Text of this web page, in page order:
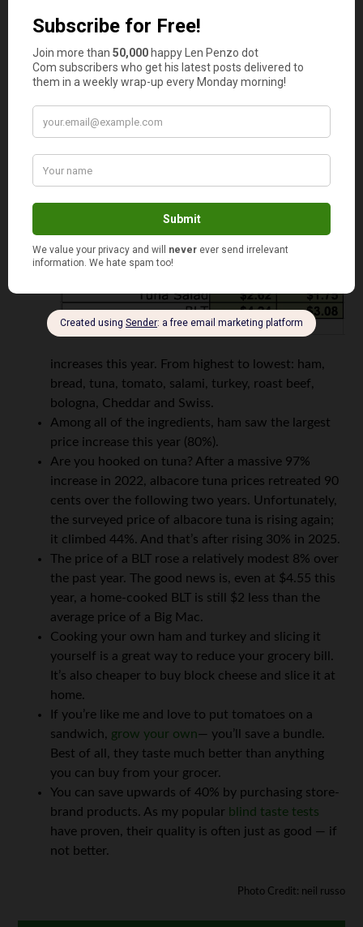
After climbing 15% two years ago, this year the
If you think that is alarming, since 2018, the price
of bread is up 167%.
increases this year. From highest to lowest: ham,
bread, tuna, tomato, salami, turkey, roast beef,
bologna, Cheddar and Swiss.
Among all of the ingredients, ham saw the largest
price increase this year (80%).
Are you hooked on tuna? After a massive 97%
increase in 2022, albacore tuna prices retreated 90
cents over the following two years. Unfortunately,
the surveyed price of albacore tuna is rising again;
it climbed 44%. And that’s after rising 30% in 2025.
The price of a BLT rose a relatively modest 8% over
the past year. The good news is, even at $4.55 this
year, a home-cooked BLT is still $2 less than the
average price of a Big Mac.
Cooking your own ham and turkey and slicing it
yourself is a great way to reduce your grocery bill.
It’s also cheaper to buy block cheese and slice it at
home.
If you’re like me and love to put tomatoes on a
sandwich, grow your own— you’ll save a bundle.
Best of all, they taste much better than anything
you can buy from your grocer.
You can save upwards of 40% by purchasing store-
brand products. As my popular blind taste tests
have proven, their quality is often just as good — if
not better.
Photo Credit: neil russo